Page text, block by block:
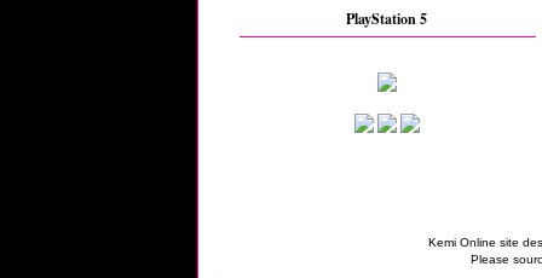
PlayStation 5
Kemi Online site
Please